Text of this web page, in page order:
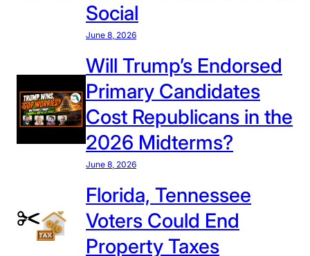
Social
June 8, 2026
Will Trump’s Endorsed
Primary Candidates
Cost Republicans in the
2026 Midterms?
June 8, 2026
Florida, Tennessee
Voters Could End
Property Taxes